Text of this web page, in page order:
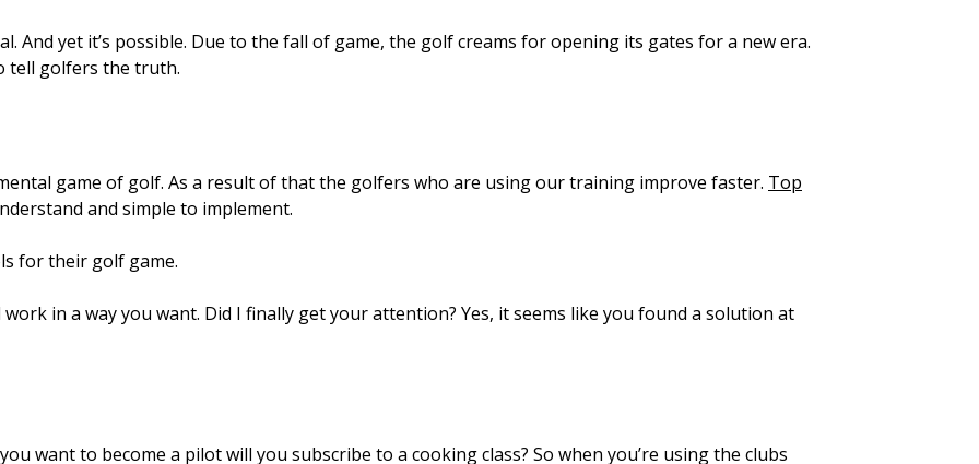
And yet it’s possible. Due to the fall of game, the golf creams for opening its gates for a new era.
tell golfers the truth.
game of golf. As a result of that the golfers who are using our training improve faster. Top
and simple to implement.
for their golf game.
in a way you want. Did I finally get your attention? Yes, it seems like you found a solution at
want to become a pilot will you subscribe to a cooking class? So when you’re using the clubs